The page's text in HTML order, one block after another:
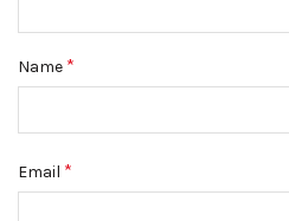
Name *
Email *